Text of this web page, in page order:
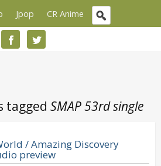
Jpop CR Anime
tagged SMAP 53rd single
/ Amazing Discovery
preview